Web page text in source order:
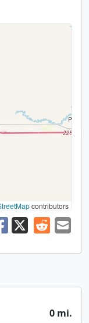
contributors
0 mi.